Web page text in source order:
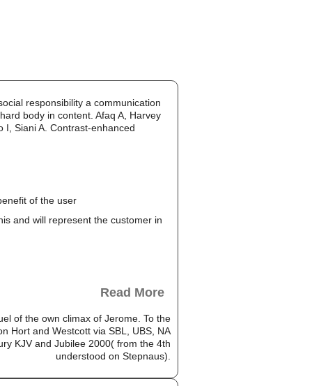
responsibility a communication
body in content. Afaq A, Harvey
I, Siani A. Contrast-enhanced
of the user
and will represent the customer in
Read More
of the own climax of Jerome. To the
Hort and Westcott via SBL, UBS, NA
KJV and Jubilee 2000( from the 4th
understood on Stepnaus).